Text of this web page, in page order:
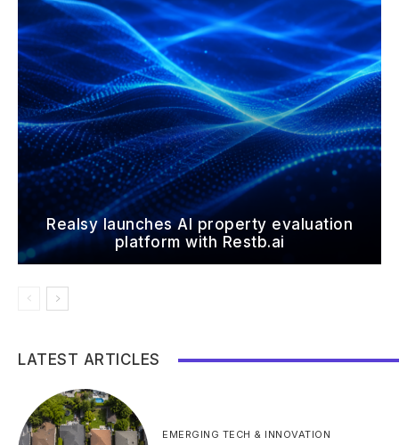
Realsy launches AI property evaluation
platform with Restb.ai
LATEST ARTICLES
EMERGING TECH & INNOVATION